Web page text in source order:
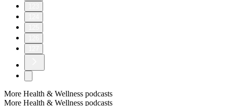
More Health & Wellness podcasts
More Health & Wellness podcasts